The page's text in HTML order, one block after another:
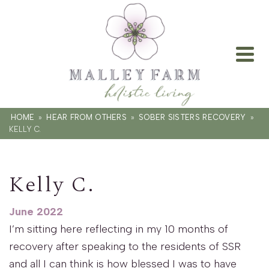
HOME » HEAR FROM OTHERS » SOBER SISTERS RECOVERY
»
KELLY C.
Kelly C.
June 2022
I’m sitting here reflecting in my 10 months of
recovery after speaking to the residents of SSR
and all I can think is how blessed I was to have